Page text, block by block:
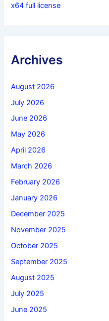
x64 full license
Archives
August 2026
July 2026
June 2026
May 2026
April 2026
March 2026
February 2026
January 2026
December 2025
November 2025
October 2025
September 2025
August 2025
July 2025
June 2025